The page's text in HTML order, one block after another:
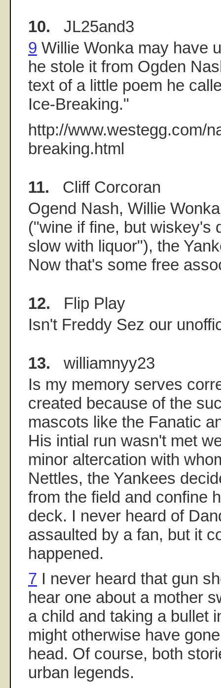
10. JL25and3
9 Willie Wonka may have
he stole it from Ogden
text of a little poem he
Ice-Breaking."
http://www.westegg.com/
breaking.html
11. Cliff Corcoran
Ogend Nash, Willie
("wine if fine, but wiskey's
slow with liquor"), the
Now that's some free
12. Flip Play
Isn't Freddy Sez our
13. williamnyy23
Is my memory serves
created because of the
mascots like the Fanatic
His intial run wasn't met
minor altercation with
Nettles, the Yankees
from the field and confine
deck. I never heard of
assaulted by a fan, but it
happened.
7 I never heard that gun
hear one about a mother
a child and taking a bullet
might otherwise have
head. Of course, both
urban legends.